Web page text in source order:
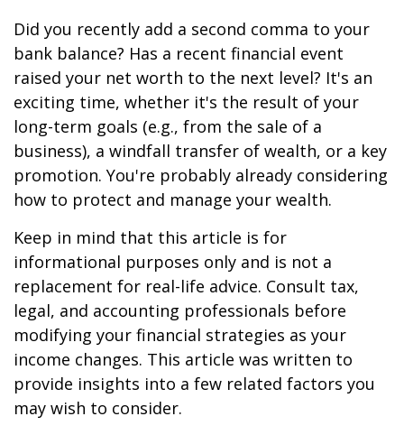
Did you recently add a second comma to your
bank balance? Has a recent financial event
raised your net worth to the next level? It's an
exciting time, whether it's the result of your
long-term goals (e.g., from the sale of a
business), a windfall transfer of wealth, or a key
promotion. You're probably already considering
how to protect and manage your wealth.
Keep in mind that this article is for
informational purposes only and is not a
replacement for real-life advice. Consult tax,
legal, and accounting professionals before
modifying your financial strategies as your
income changes. This article was written to
provide insights into a few related factors you
may wish to consider.